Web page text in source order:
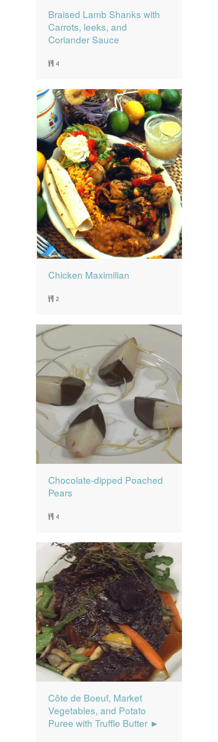
Braised Lamb Shanks with
Carrots, leeks, and
Coriander Sauce
4
Chicken Maximilian
2
Chocolate-dipped Poached
Pears
4
Côte de Boeuf, Market
Vegetables, and Potato
Puree with Truffle Butter ►